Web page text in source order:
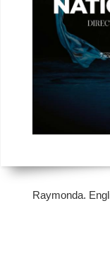
Raymonda.